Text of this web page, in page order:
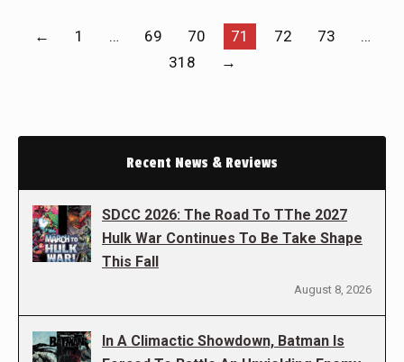
← 1 … 69 70 71 72 73
…
318
→
Recent News & Reviews
SDCC 2026: The Road To TThe 2027
Hulk War Continues To Be Take Shape
This Fall
August 8, 2026
In A Climactic Showdown, Batman Is